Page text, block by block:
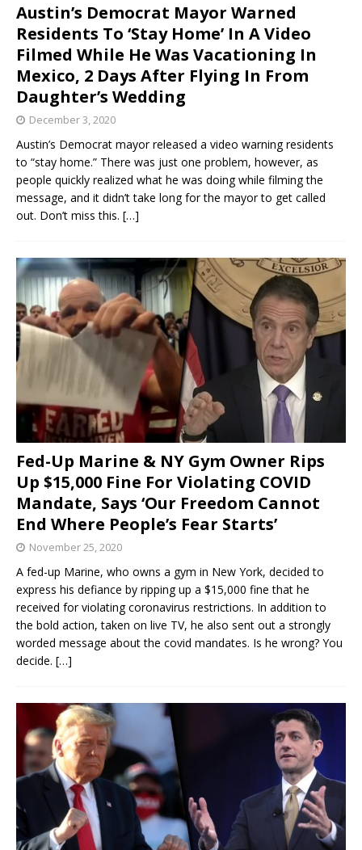
Austin’s Democrat Mayor Warned
Residents To ‘Stay Home’ In A Video
Filmed While He Was Vacationing In
Mexico, 2 Days After Flying In From
Daughter’s Wedding
December 3, 2020
Austin’s Democrat mayor released a video warning residents
to “stay home.” There was just one problem, however, as
people quickly realized what he was doing while filming the
message, and it didn’t take long for the mayor to get called
out. Don’t miss this. […]
Fed-Up Marine & NY Gym Owner Rips
Up $15,000 Fine For Violating COVID
Mandate, Says ‘Our Freedom Cannot
End Where People’s Fear Starts’
November 25, 2020
A fed-up Marine, who owns a gym in New York, decided to
express his defiance by ripping up a $15,000 fine that he
received for violating coronavirus restrictions. In addition to
the bold action, taken on live TV, he also sent out a strongly
worded message about the covid mandates. Is he wrong? You
decide. […]